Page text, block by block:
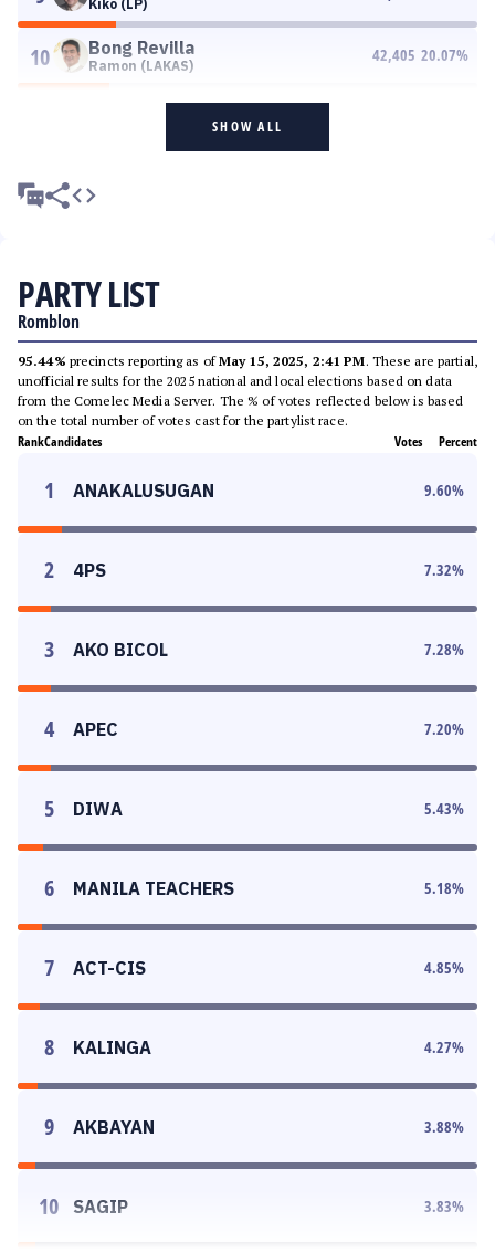
Kiko (LP)
10 Bong Revilla
Ramon (LAKAS)
42,405 20.07%
SHOW ALL
PARTY LIST
Romblon
95.44% precincts reporting as ofMay 15, 2025, 2:41 PM. These are partial,
unofficial results for the 2025 national and local elections based on data
from the Comelec Media Server. The % of votes reflected below is based
on the total number of votes cast for the partylist race.
RankCandidates Votes Percent
1 ANAKALUSUGAN 9.60%
2 4PS 7.32%
3 AKO BICOL 7.28%
4 APEC 7.20%
5 DIWA 5.43%
6 MANILA TEACHERS 5.18%
7 ACT-CIS 4.85%
8 KALINGA 4.27%
9 AKBAYAN 3.88%
10 SAGIP 3.83%